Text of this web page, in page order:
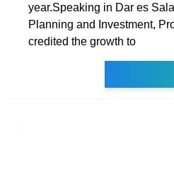
year.Speaking in Dar es
Planning and Investment,
credited the growth to